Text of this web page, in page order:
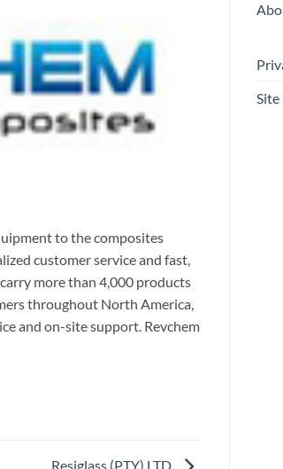
to the composites
customer service and fast,
more than 4,000 products
throughout North America,
and on-site support. Revchem
Resiglass (PTY) LTD
Site